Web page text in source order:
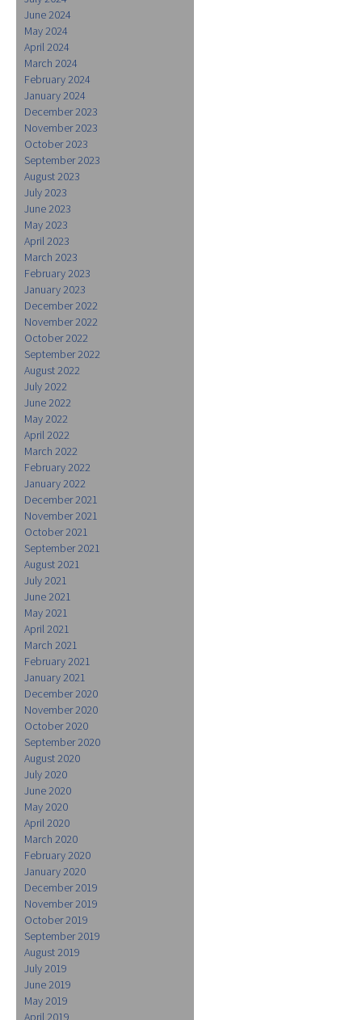
June 2024
May 2024
April 2024
March 2024
February 2024
January 2024
December 2023
November 2023
October 2023
September 2023
August 2023
July 2023
June 2023
May 2023
April 2023
March 2023
February 2023
January 2023
December 2022
November 2022
October 2022
September 2022
August 2022
July 2022
June 2022
May 2022
April 2022
March 2022
February 2022
January 2022
December 2021
November 2021
October 2021
September 2021
August 2021
July 2021
June 2021
May 2021
April 2021
March 2021
February 2021
January 2021
December 2020
November 2020
October 2020
September 2020
August 2020
July 2020
June 2020
May 2020
April 2020
March 2020
February 2020
January 2020
December 2019
November 2019
October 2019
September 2019
August 2019
July 2019
June 2019
May 2019
April 2019